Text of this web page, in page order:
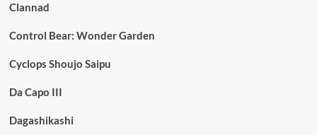
Clannad
Control Bear: Wonder Garden
Cyclops Shoujo Saipu
Da Capo III
Dagashikashi